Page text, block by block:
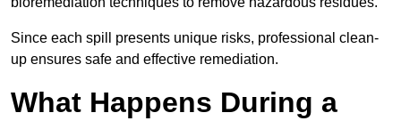
Since each spill presents unique risks, professional clean-
up ensures safe and effective remediation.
What Happens During a